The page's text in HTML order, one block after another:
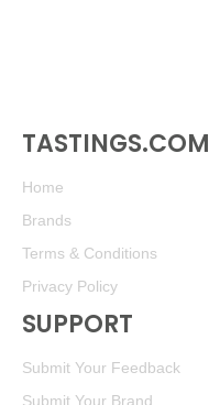
TASTINGS.COM
Home
Brands
Terms & Conditions
Privacy Policy
SUPPORT
Submit Your Feedback
Submit Your Brand